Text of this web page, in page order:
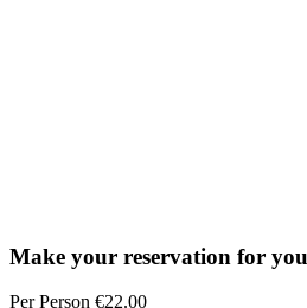
Make your reservation for
Per Person €22.00